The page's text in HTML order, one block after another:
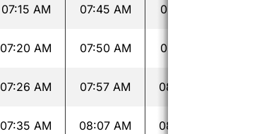
07:15 AM 07:45 AM 08:15 AM
07:20 AM 07:50 AM 08:21 AM
07:26 AM 07:57 AM 08:28 AM
07:35 AM 08:07 AM 08:38 AM